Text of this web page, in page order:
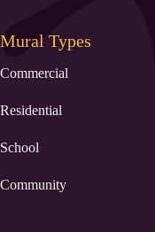
Mural Types
Commercial
Residential
School
Community